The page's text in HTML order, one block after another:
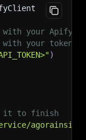
your Apify
with your token.
)
it to finish